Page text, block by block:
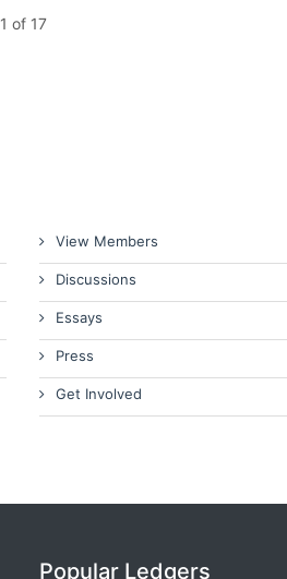
1 of 17
View Members
Discussions
Essays
Press
Get Involved
Popular Ledgers